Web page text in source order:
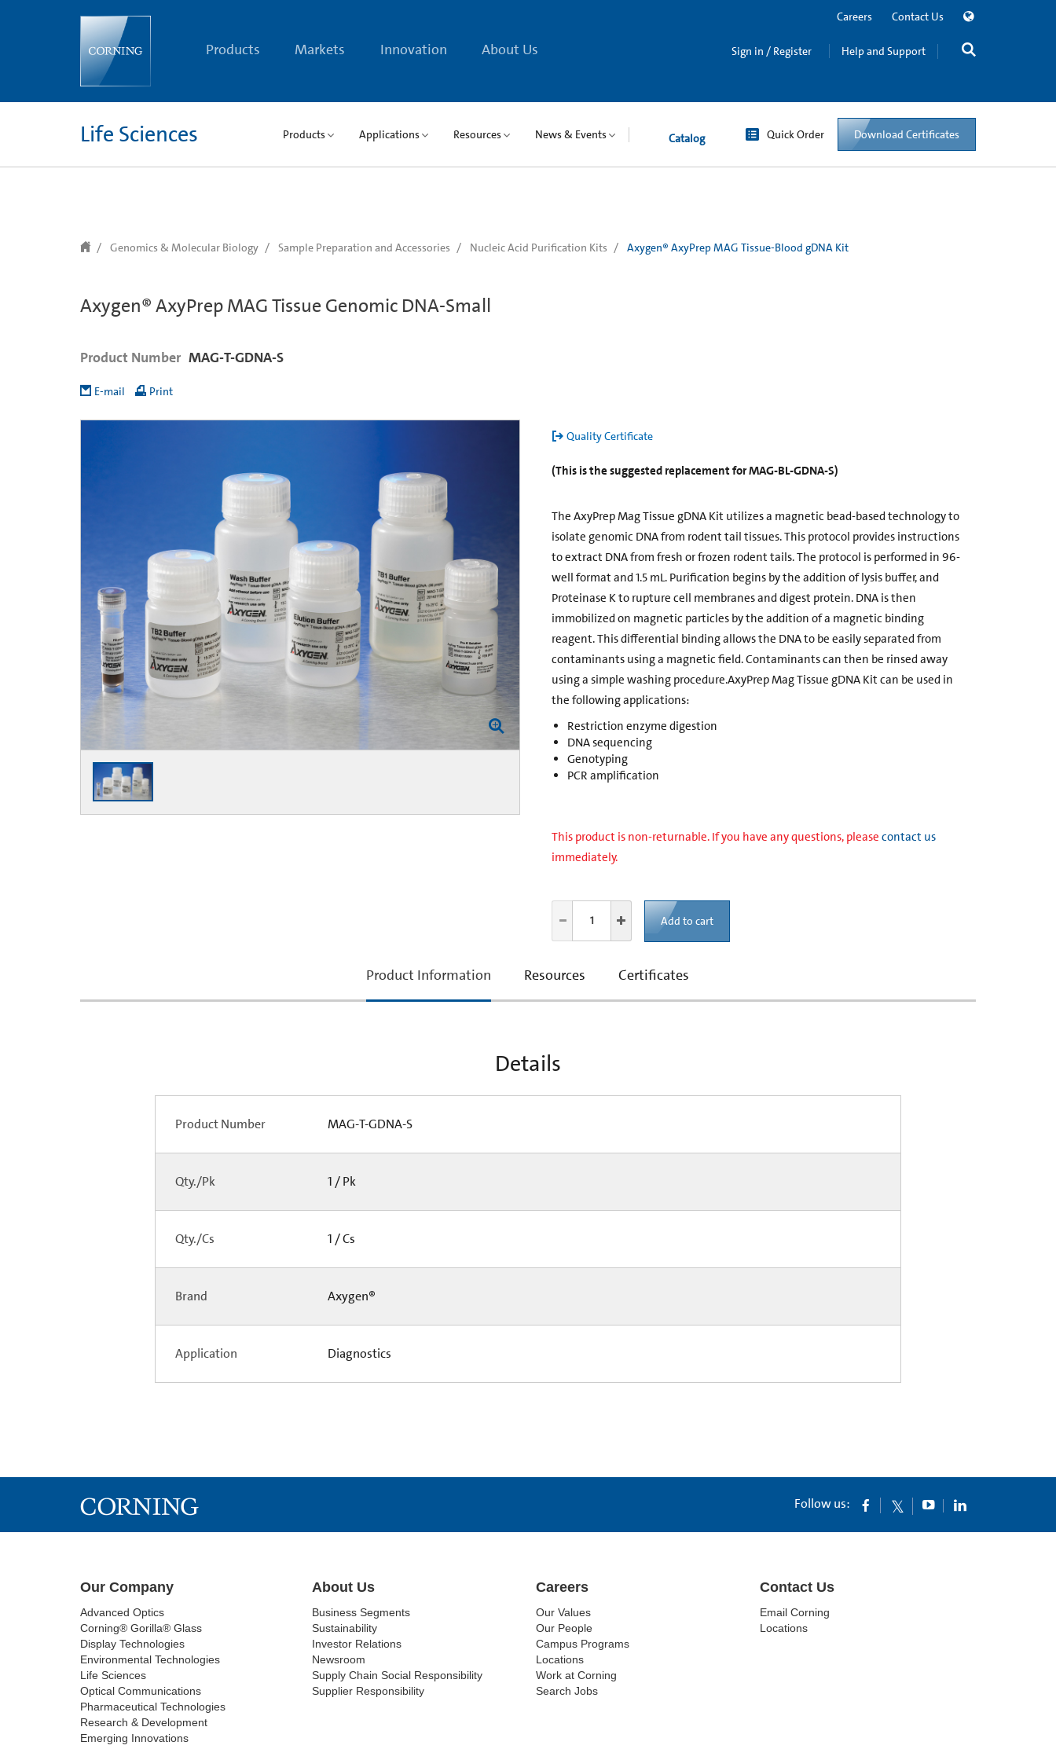
Products Markets Innovation About Us
Careers Contact Us
Sign in / Register Help and Support
Life Sciences Products Applications Resources News & Events Catalog Quick Order Download Certificates
Genomics & Molecular Biology Sample Preparation and Accessories Nucleic Acid Purification Kits Axygen® AxyPrep MAG Tissue-Blood gDNA Kit
Axygen® AxyPrep MAG Tissue Genomic DNA-Small
Product Number MAG-T-GDNA-S
E-mail Print
Quality Certificate
(This is the suggested replacement for MAG-BL-GDNA-S)
The AxyPrep Mag Tissue gDNA Kit utilizes a magnetic bead-based technology to
isolate genomic DNA from rodent tail tissues. This protocol provides instructions
to extract DNA from fresh or frozen rodent tails. The protocol is performed in 96-
well format and 1.5 mL. Purification begins by the addition of lysis buffer, and
Proteinase K to rupture cell membranes and digest protein. DNA is then
immobilized on magnetic particles by the addition of a magnetic binding
reagent. This differential binding allows the DNA to be easily separated from
contaminants using a magnetic field. Contaminants can then be rinsed away
using a simple washing procedure.AxyPrep Mag Tissue gDNA Kit can be used in
the following applications:
Restriction enzyme digestion
DNA sequencing
Genotyping
PCR amplification
This product is non-returnable. If you have any questions, please contact us
immediately.
Add to cart
current
Product Information Resources Certificates
Details
Product Number MAG-T-GDNA-S
Qty./Pk 1 / Pk
Qty./Cs 1 / Cs
Brand Axygen®
Application Diagnostics
Follow us:
Our Company
Advanced Optics
Corning® Gorilla® Glass
Display Technologies
Environmental Technologies
Life Sciences
Optical Communications
Pharmaceutical Technologies
Research & Development
Emerging Innovations
About Us
Business Segments
Sustainability
Investor Relations
Newsroom
Supply Chain Social Responsibility
Supplier Responsibility
Careers
Our Values
Our People
Campus Programs
Locations
Work at Corning
Search Jobs
Contact Us
Email Corning
Locations